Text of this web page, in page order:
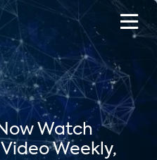
Watch
Weekly,